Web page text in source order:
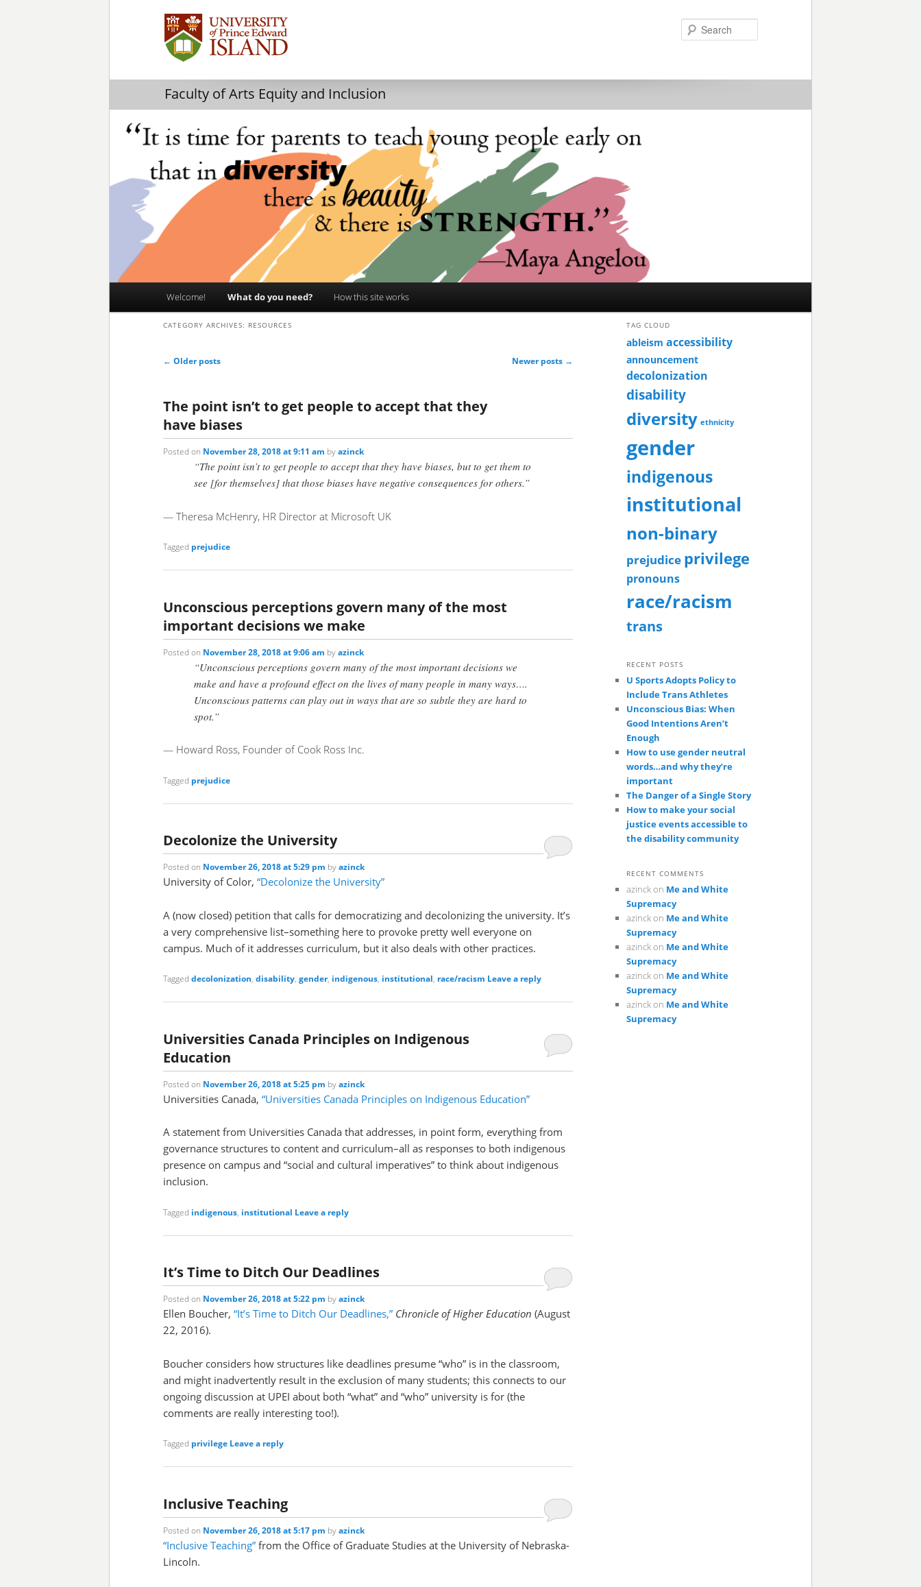
Faculty of Arts Equity and Inclusion
Skip
to
primary
content
Skip
to
secondary
content
Welcome! What do you need? How this site works
CATEGORY ARCHIVES: RESOURCES
Post
← Older posts Newer posts →
The point isn’t to get people to accept that they
have biases
Posted on November 28, 2018 at 9:11 am byazinck
“The point isn’t to get people to accept that they have biases, but to get them to
see [for themselves] that those biases have negative consequences for others.”
— Theresa McHenry, HR Director at Microsoft UK
Tagged prejudice
Unconscious perceptions govern many of the most
important decisions we make
Posted on November 28, 2018 at 9:06 am byazinck
“Unconscious perceptions govern many of the most important decisions we
make and have a profound effect on the lives of many people in many ways….
Unconscious patterns can play out in ways that are so subtle they are hard to
spot.”
— Howard Ross, Founder of Cook Ross Inc.
Tagged prejudice
Decolonize the University
Posted on November 26, 2018 at 5:29 pm byazinck
University of Color, “Decolonize the University”
A (now closed) petition that calls for democratizing and decolonizing the university. It’s
a very comprehensive list–something here to provoke pretty well everyone on
campus. Much of it addresses curriculum, but it also deals with other practices.
Tagged decolonization, disability, gender, indigenous, institutional, race/racism Leave a reply
Universities Canada Principles on Indigenous
Education
Posted on November 26, 2018 at 5:25 pm byazinck
Universities Canada, “Universities Canada Principles on Indigenous Education”
A statement from Universities Canada that addresses, in point form, everything from
governance structures to content and curriculum–all as responses to both indigenous
presence on campus and “social and cultural imperatives” to think about indigenous
inclusion.
Tagged indigenous, institutional Leave a reply
It’s Time to Ditch Our Deadlines
Posted on November 26, 2018 at 5:22 pm byazinck
Ellen Boucher, “It’s Time to Ditch Our Deadlines,” Chronicle of Higher Education (August
22, 2016).
Boucher considers how structures like deadlines presume “who” is in the classroom,
and might inadvertently result in the exclusion of many students; this connects to our
ongoing discussion at UPEI about both “what” and “who” university is for (the
comments are really interesting too!).
Tagged privilege Leave a reply
Inclusive Teaching
Posted on November 26, 2018 at 5:17 pm byazinck
“Inclusive Teaching”from the Office of Graduate Studies at the University of Nebraska-
Lincoln.
TAG CLOUD
ableism accessibility
announcement
decolonization
disability
diversity ethnicity
gender
indigenous
institutional
non-binary
prejudice privilege
pronouns
race/racism
trans
RECENT POSTS
U Sports Adopts Policy to
Include Trans Athletes
Unconscious Bias: When
Good Intentions Aren’t
Enough
How to use gender neutral
words…and why they’re
important
The Danger of a Single Story
How to make your social
justice events accessible to
the disability community
RECENT COMMENTS
azinckon Me and White
Supremacy
azinckon Me and White
Supremacy
azinckon Me and White
Supremacy
azinckon Me and White
Supremacy
azinckon Me and White
Supremacy